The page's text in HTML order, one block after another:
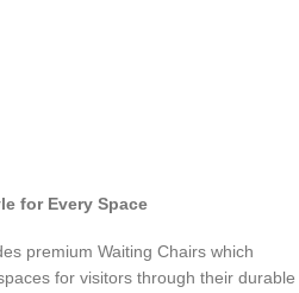
for Every Space
premium Waiting Chairs which
for visitors through their durable